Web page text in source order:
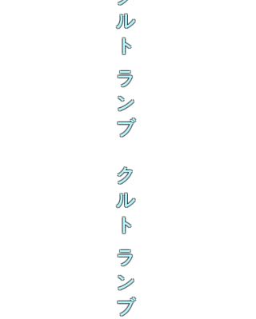
ル
ト
ラ
ン
ブ
ク
ル
ト
ラ
ン
ブ